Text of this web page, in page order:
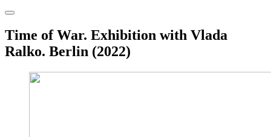
Time of War. Exhibition with Vlada
Ralko. Berlin (2022)